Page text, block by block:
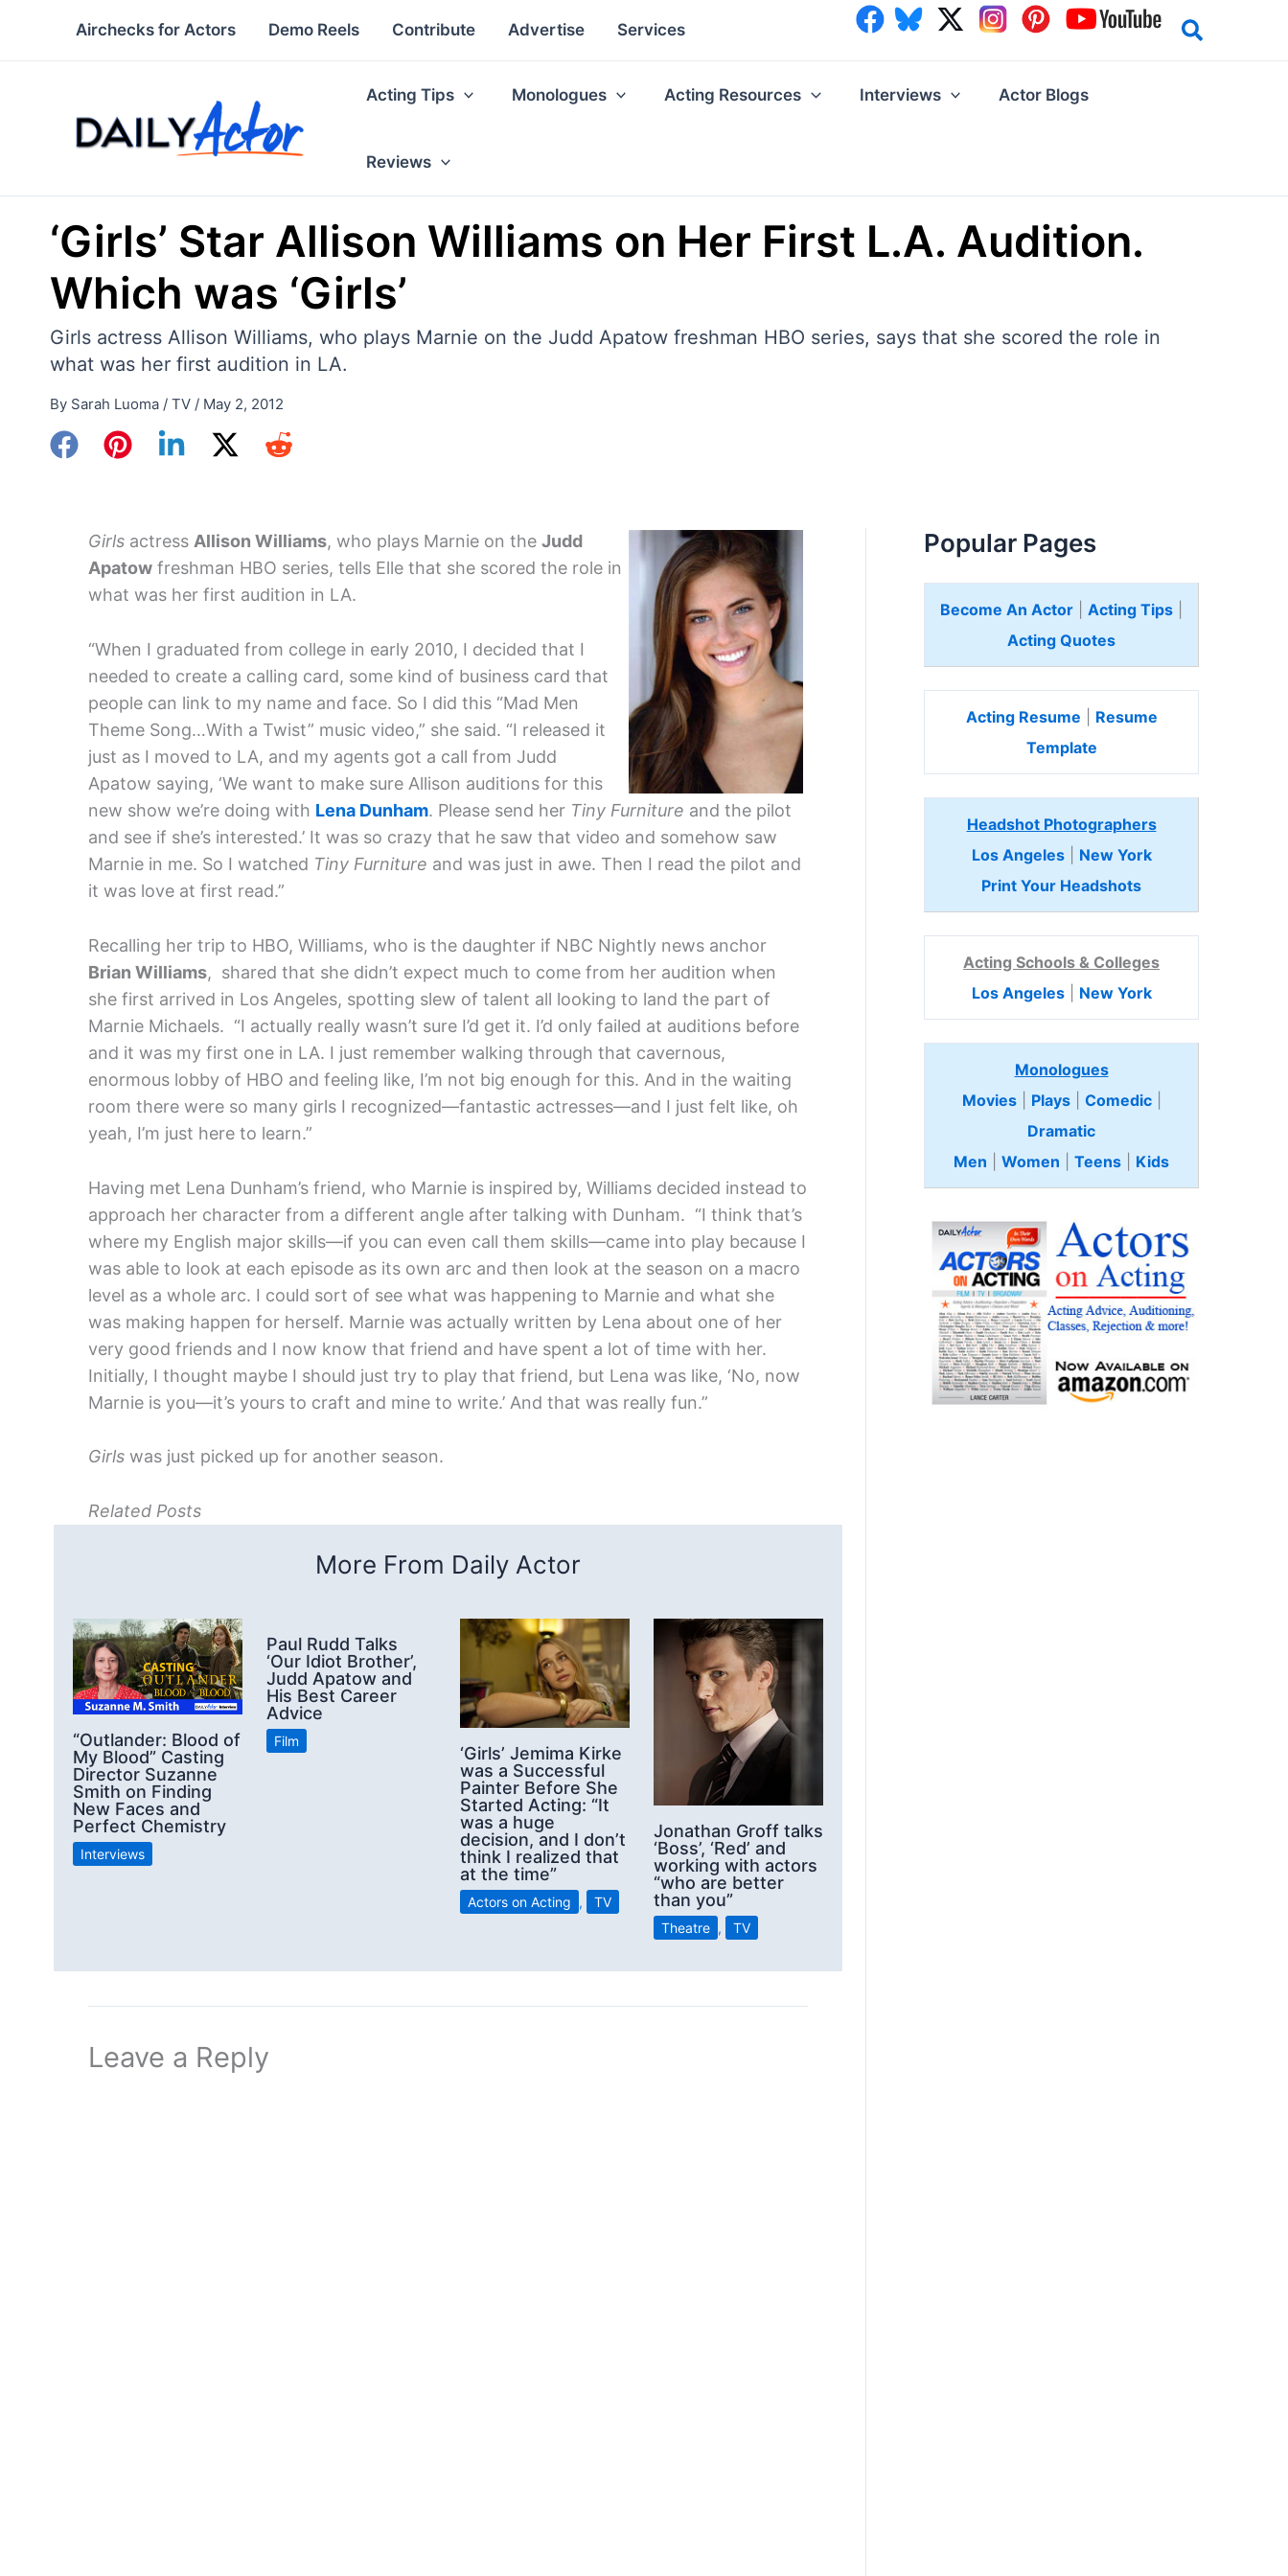
Airchecks for Actors Demo Reels Contribute Advertise Services
Acting Tips Monologues Acting Resources Interviews Actor Blogs
Reviews
‘Girls’ Star Allison Williams on Her First L.A. Audition.
Which was ‘Girls’
Girls actress Allison Williams, who plays Marnie on the Judd Apatow freshman HBO series, says that she scored the role in
what was her first audition in LA.
By Sarah Luoma / TV / May 2, 2012
Girls actress Allison Williams, who plays Marnie on the Judd
Apatow freshman HBO series, tells Elle that she scored the role in
what was her first audition in LA.
“When I graduated from college in early 2010, I decided that I
needed to create a calling card, some kind of business card that
people can link to my name and face. So I did this “Mad Men
Theme Song…With a Twist” music video,” she said. “I released it
just as I moved to LA, and my agents got a call from Judd
Apatow saying, ‘We want to make sure Allison auditions for this
new show we’re doing with Lena Dunham. Please send her Tiny Furniture and the pilot
and see if she’s interested.’ It was so crazy that he saw that video and somehow saw
Marnie in me. So I watched Tiny Furniture and was just in awe. Then I read the pilot and
it was love at first read.”
Recalling her trip to HBO, Williams, who is the daughter if NBC Nightly news anchor
Brian Williams, shared that she didn’t expect much to come from her audition when
she first arrived in Los Angeles, spotting slew of talent all looking to land the part of
Marnie Michaels. “I actually really wasn’t sure I’d get it. I’d only failed at auditions before
and it was my first one in LA. I just remember walking through that cavernous,
enormous lobby of HBO and feeling like, I’m not big enough for this. And in the waiting
room there were so many girls I recognized—fantastic actresses—and I just felt like, oh
yeah, I’m just here to learn.”
Having met Lena Dunham’s friend, who Marnie is inspired by, Williams decided instead to
approach her character from a different angle after talking with Dunham. “I think that’s
where my English major skills—if you can even call them skills—came into play because I
was able to look at each episode as its own arc and then look at the season on a macro
level as a whole arc. I could sort of see what was happening to Marnie and what she
was making happen for herself. Marnie was actually written by Lena about one of her
very good friends and I now know that friend and have spent a lot of time with her.
Initially, I thought maybe I should just try to play that friend, but Lena was like, ‘No, now
Marnie is you—it’s yours to craft and mine to write.’ And that was really fun.”
Girls was just picked up for another season.
Related Posts
More From Daily Actor
“Outlander: Blood of
My Blood” Casting
Director Suzanne
Smith on Finding
New Faces and
Perfect Chemistry
Interviews
Paul Rudd Talks
‘Our Idiot Brother’,
Judd Apatow and
His Best Career
Advice
Film
‘Girls’ Jemima Kirke
was a Successful
Painter Before She
Started Acting: “It
was a huge
decision, and I don’t
think I realized that
at the time”
Actors on Acting , TV
Jonathan Groff talks
‘Boss’, ‘Red’ and
working with actors
“who are better
than you”
Theatre , TV
Leave a Reply
Popular Pages
Become An Actor Acting Tips
Acting Quotes
Acting Resume
Resume
Template
Headshot Photographers
Los Angeles| New York
Print Your Headshots
Acting Schools & Colleges
Los Angeles| New York
Monologues
Movies| Plays| Comedic
Dramatic
Men
Women Teens Kids